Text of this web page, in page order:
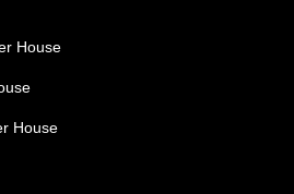
House
House